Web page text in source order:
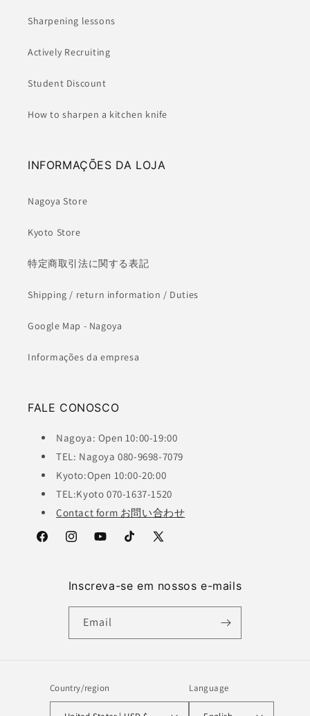
Sharpening lessons
Actively Recruiting
Student Discount
How to sharpen a kitchen knife
INFORMAÇÕES DA LOJA
Nagoya Store
Kyoto Store
特定商取引法に関する表記
Shipping / return information / Duties
Google Map - Nagoya
Informações da empresa
FALE CONOSCO
Nagoya: Open 10:00-19:00
TEL: Nagoya 080-9698-7079
Kyoto:Open 10:00-20:00
TEL:Kyoto 070-1637-1520
Contact form お問い合わせ
FacebookInstagramYouTubeTikTok
X
Inscreva-se em nossos e-mails
Email
Country/region Language